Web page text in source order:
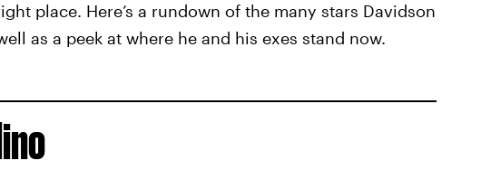
place. Here’s a rundown of the many stars Davidson
as a peek at where he and his exes stand now.